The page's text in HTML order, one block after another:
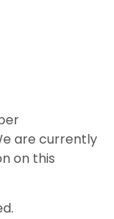
are currently
on this